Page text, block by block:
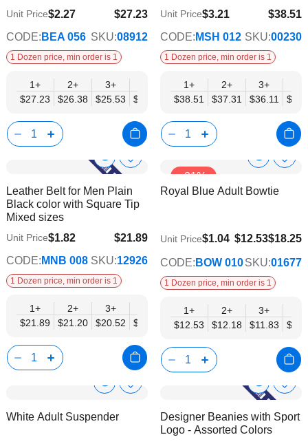
$27.23
$22.13
Unit Price$2.27
CODE: BEA 056 SKU:08912
1 Dozen price, min order is 1
1+
$27.23
2+
$26.38
3+
$25.53
$24.68
6+
$23.83
9+
$22.98
12+
$22.13
$38.51
$31.29
Unit Price$3.21
CODE: MSH 012 SKU:00230
1 Dozen price, min order is 1
1+
$38.51
2+
$37.31
3+
$36.11
Show
Info
Add
Wish
List
Leather Belt for Men Plain
Black color with Square Tip
Mixed sizes
$21.89
$17.78
Unit Price$1.82
CODE: MNB 008 SKU:12926
1 Dozen price, min order is 1
1+
$21.89
2+
$21.20
3+
$20.52
$19.84
6+
$19.15
9+
$18.47
12+
$17.78
-31%
Show
Info
Add
Royal Blue Adult Bowtie
$12.53$18.25
$9.74
Unit Price$1.04
CODE: BOW 010SKU:01677
1 Dozen price, min order is 1
1+
$12.53
2+
$12.18
3+
$11.83
Show
Info
Add
White Adult Suspender
Show
Info
Add
Wish
Designer Beanies with Sport
Logo - Assorted Colors